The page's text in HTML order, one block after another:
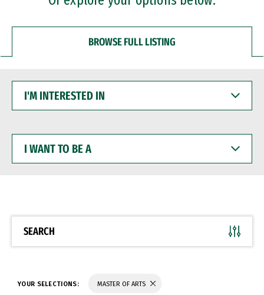
BROWSE FULL LISTING
INTERESTED
WANT
BE
SEARCH
YOUR SELECTIONS: MASTER OF ARTS